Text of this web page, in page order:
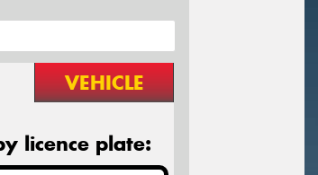
VEHICLE
licence plate: